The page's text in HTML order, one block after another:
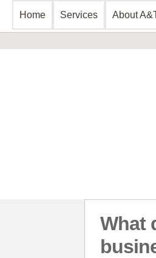
Home Services About
What